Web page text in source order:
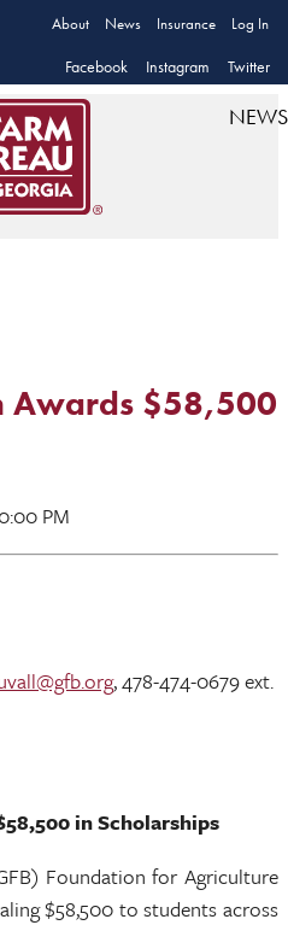
About News Insurance Log In
Facebook Instagram Twitter
NEWS
Awards $58,500
PM
, 478-474-0679 ext.
in Scholarships
Foundation for Agriculture
$58,500 to students across